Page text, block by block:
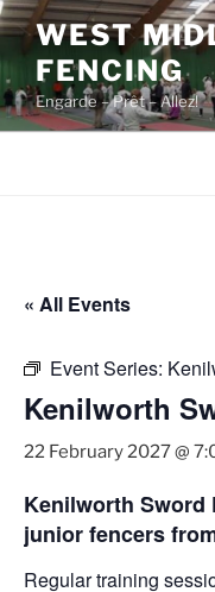
Skip
to
content
WEST
FENCING
Engarde – Prêt – Allez!
« All Events
Event Series:
Kenilworth
22 February 2027 @
Kenilworth Sword
junior fencers
Regular training